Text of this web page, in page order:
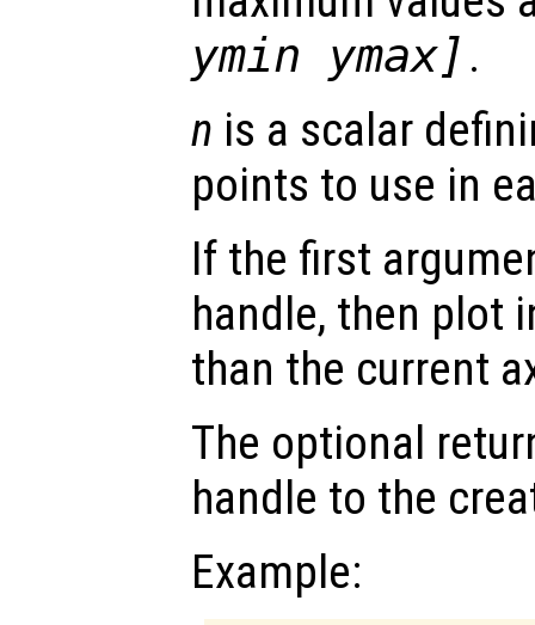
ymin ymax] .
n is a scalar
points to use in
If the first
handle, then plot
than the current
The optional
handle to the
Example: